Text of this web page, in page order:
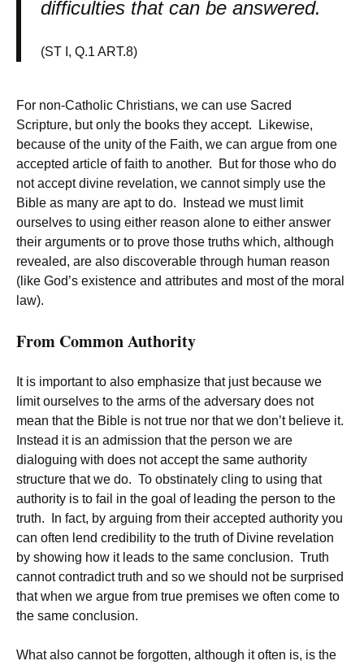
difficulties that can be answered.
(ST I, Q.1 ART.8)
For non-Catholic Christians, we can use Sacred
Scripture, but only the books they accept. Likewise,
because of the unity of the Faith, we can argue from one
accepted article of faith to another. But for those who do
not accept divine revelation, we cannot simply use the
Bible as many are apt to do. Instead we must limit
ourselves to using either reason alone to either answer
their arguments or to prove those truths which, although
revealed, are also discoverable through human reason
(like God’s existence and attributes and most of the moral
law).
From Common Authority
It is important to also emphasize that just because we
limit ourselves to the arms of the adversary does not
mean that the Bible is not true nor that we don’t believe it.
Instead it is an admission that the person we are
dialoguing with does not accept the same authority
structure that we do. To obstinately cling to using that
authority is to fail in the goal of leading the person to the
truth. In fact, by arguing from their accepted authority you
can often lend credibility to the truth of Divine revelation
by showing how it leads to the same conclusion. Truth
cannot contradict truth and so we should not be surprised
that when we argue from true premises we often come to
the same conclusion.
What also cannot be forgotten, although it often is, is the